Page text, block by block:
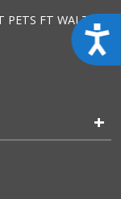
FT WALTON
+